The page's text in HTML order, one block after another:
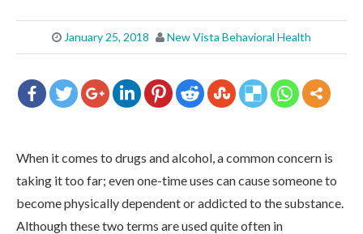
January 25, 2018 New Vista Behavioral Health
When it comes to drugs and alcohol, a common concern is
taking it too far; even one-time uses can cause someone to
become physically dependent or addicted to the substance.
Although these two terms are used quite often in